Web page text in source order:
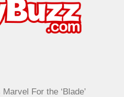
For the ‘Blade’